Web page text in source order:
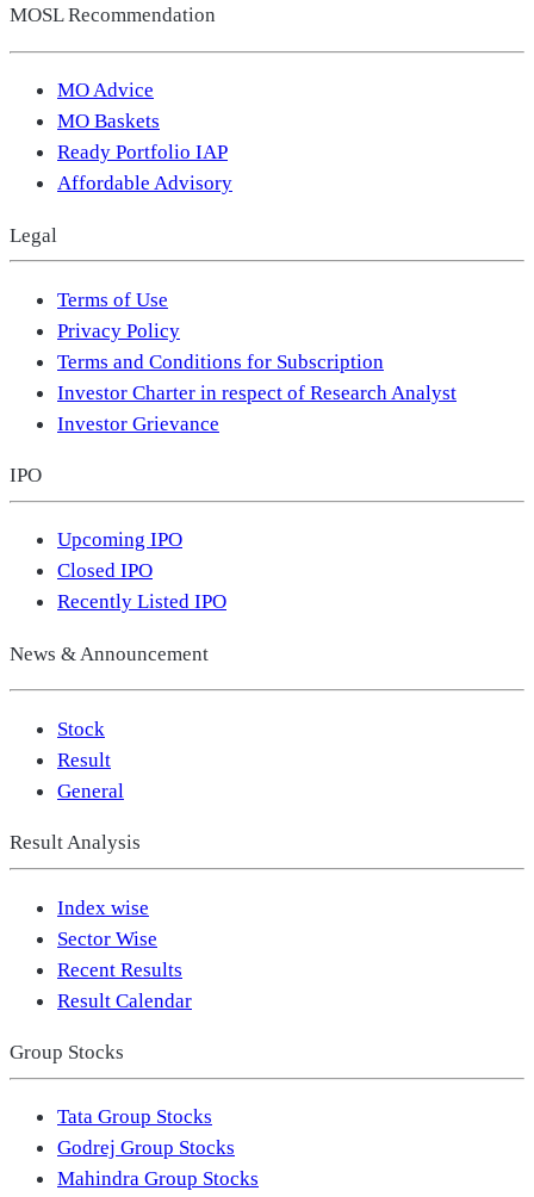
MOSL Recommendation
MO Advice
MO Baskets
Ready Portfolio IAP
Affordable Advisory
Legal
Terms of Use
Privacy Policy
Terms and Conditions for Subscription
Investor Charter in respect of Research Analyst
Investor Grievance
IPO
Upcoming IPO
Closed IPO
Recently Listed IPO
News & Announcement
Stock
Result
General
Result Analysis
Index wise
Sector Wise
Recent Results
Result Calendar
Group Stocks
Tata Group Stocks
Godrej Group Stocks
Mahindra Group Stocks